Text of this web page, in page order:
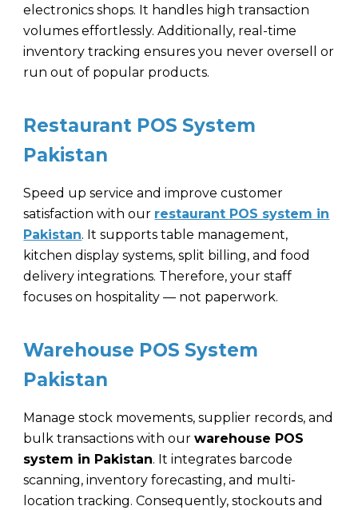
electronics shops. It handles high transaction
volumes effortlessly. Additionally, real-time
inventory tracking ensures you never oversell or
run out of popular products.
Restaurant POS System
Pakistan
Speed up service and improve customer
satisfaction with our restaurant POS system in
Pakistan. It supports table management,
kitchen display systems, split billing, and food
delivery integrations. Therefore, your staff
focuses on hospitality — not paperwork.
Warehouse POS System
Pakistan
Manage stock movements, supplier records, and
bulk transactions with ourwarehouse POS
system in Pakistan. It integrates barcode
scanning, inventory forecasting, and multi-
location tracking. Consequently, stockouts and